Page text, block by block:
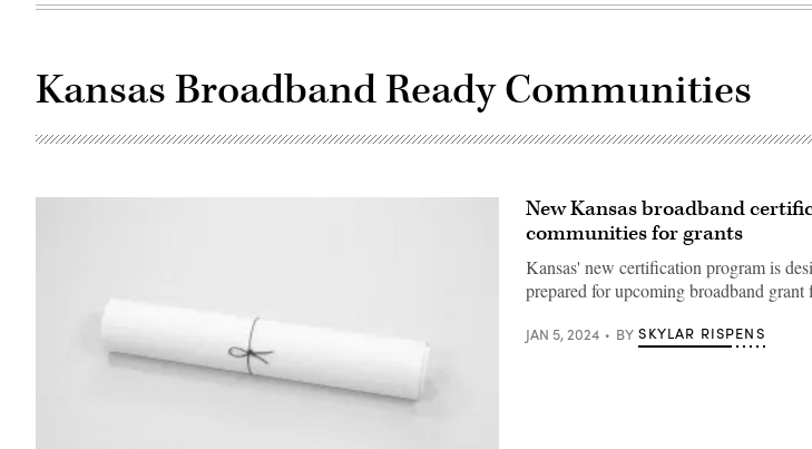
Kansas Broadband Ready Communities
New Kansas broadband
communities for grants
Kansas' new certification program is
prepared for upcoming broadband grant
JAN 5, 2024 BY SKYLAR RISPENS